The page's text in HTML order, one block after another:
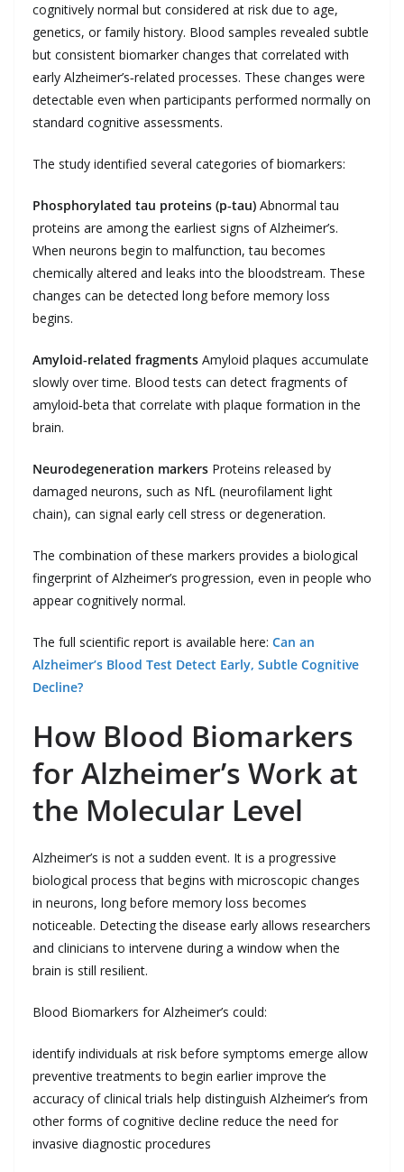
cognitively normal but considered at risk due to age,
genetics, or family history. Blood samples revealed subtle
but consistent biomarker changes that correlated with
early Alzheimer’s‑related processes. These changes were
detectable even when participants performed normally on
standard cognitive assessments.
The study identified several categories of biomarkers:
Phosphorylated tau proteins (p‑tau) Abnormal tau
proteins are among the earliest signs of Alzheimer’s.
When neurons begin to malfunction, tau becomes
chemically altered and leaks into the bloodstream. These
changes can be detected long before memory loss
begins.
Amyloid‑related fragments Amyloid plaques accumulate
slowly over time. Blood tests can detect fragments of
amyloid‑beta that correlate with plaque formation in the
brain.
Neurodegeneration markers Proteins released by
damaged neurons, such as NfL (neurofilament light
chain), can signal early cell stress or degeneration.
The combination of these markers provides a biological
fingerprint of Alzheimer’s progression, even in people who
appear cognitively normal.
The full scientific report is available here: Can an
Alzheimer’s Blood Test Detect Early, Subtle Cognitive
Decline?
How Blood Biomarkers
for Alzheimer’s Work at
the Molecular Level
Alzheimer’s is not a sudden event. It is a progressive
biological process that begins with microscopic changes
in neurons, long before memory loss becomes
noticeable. Detecting the disease early allows researchers
and clinicians to intervene during a window when the
brain is still resilient.
Blood Biomarkers for Alzheimer’s could:
identify individuals at risk before symptoms emerge allow
preventive treatments to begin earlier improve the
accuracy of clinical trials help distinguish Alzheimer’s from
other forms of cognitive decline reduce the need for
invasive diagnostic procedures